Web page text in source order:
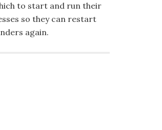
to start and run their
so they can restart
again.